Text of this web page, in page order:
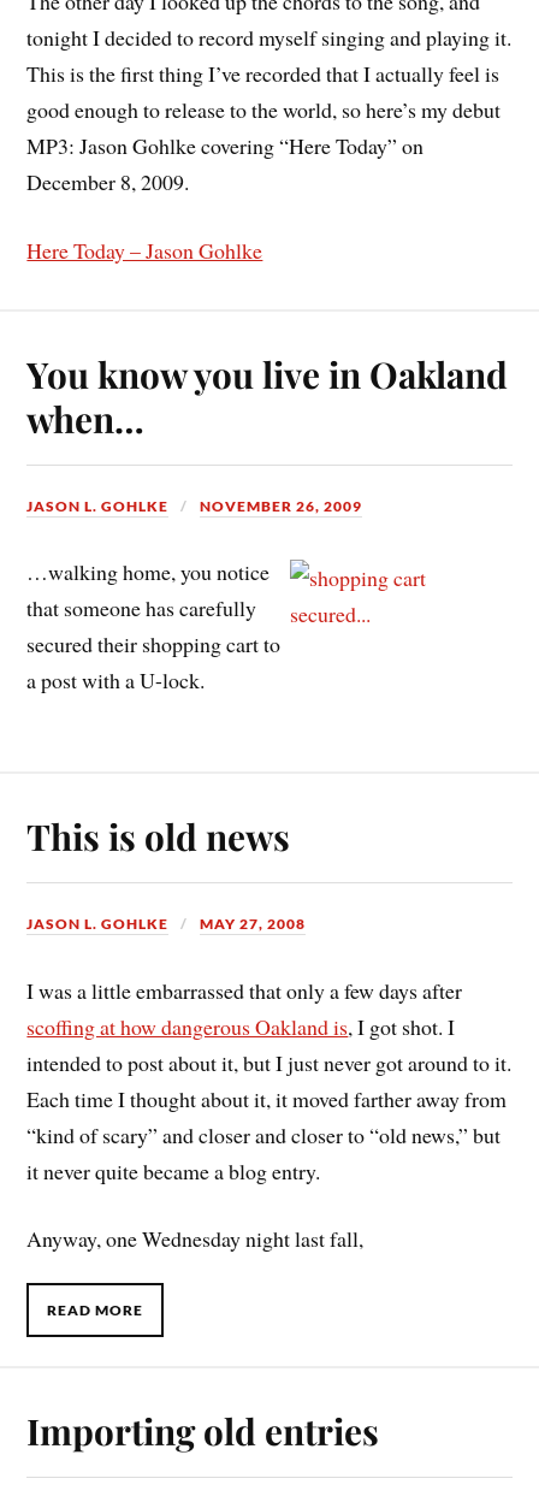
tonight I decided to record myself singing and playing it.
This is the first thing I’ve recorded that I actually feel is
good enough to release to the world, so here’s my debut
MP3: Jason Gohlke covering “Here Today” on
December 8, 2009.
Here Today – Jason Gohlke
You know you live in Oakland
when…
JASON L. GOHLKE NOVEMBER 26, 2009
…walking home, you notice
that someone has carefully
secured their shopping cart to
a post with a U-lock.
This is old news
JASON L. GOHLKE MAY 27, 2008
I was a little embarrassed that only a few days after
scoffing at how dangerous Oakland is, I got shot. I
intended to post about it, but I just never got around to it.
Each time I thought about it, it moved farther away from
“kind of scary” and closer and closer to “old news,” but
it never quite became a blog entry.
Anyway, one Wednesday night last fall,
READ MORE
Importing old entries